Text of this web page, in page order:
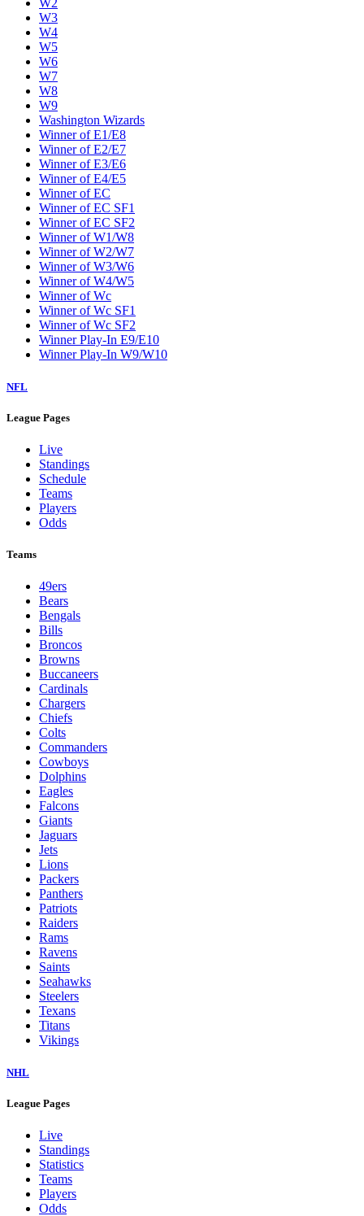
W2
W3
W4
W5
W6
W7
W8
W9
Washington Wizards
Winner of E1/E8
Winner of E2/E7
Winner of E3/E6
Winner of E4/E5
Winner of EC
Winner of EC SF1
Winner of EC SF2
Winner of W1/W8
Winner of W2/W7
Winner of W3/W6
Winner of W4/W5
Winner of Wc
Winner of Wc SF1
Winner of Wc SF2
Winner Play-In E9/E10
Winner Play-In W9/W10
NFL
League Pages
Live
Standings
Schedule
Teams
Players
Odds
Teams
49ers
Bears
Bengals
Bills
Broncos
Browns
Buccaneers
Cardinals
Chargers
Chiefs
Colts
Commanders
Cowboys
Dolphins
Eagles
Falcons
Giants
Jaguars
Jets
Lions
Packers
Panthers
Patriots
Raiders
Rams
Ravens
Saints
Seahawks
Steelers
Texans
Titans
Vikings
NHL
League Pages
Live
Standings
Statistics
Teams
Players
Odds